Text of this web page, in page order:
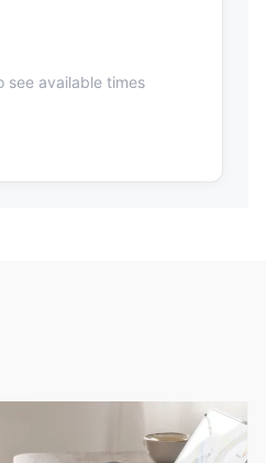
see available times